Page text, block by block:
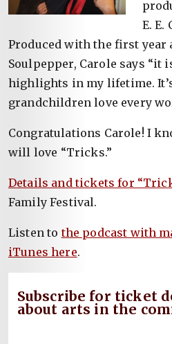
E. E.
Produced with the first year
Soulpepper, Carole says “it
highlights in my lifetime.
grandchildren love every
Congratulations Carole! I
will love “Tricks.”
Details and tickets for
Family Festival.
Listen tothe podcast with
iTunes here.
Subscribe for ticket
about arts in the